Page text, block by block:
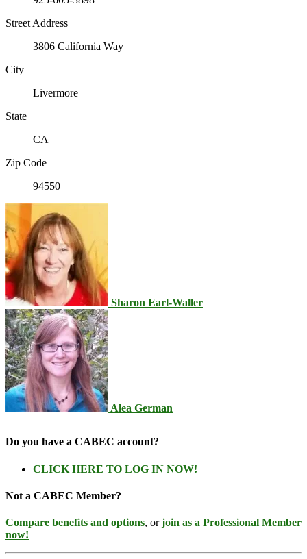
Street Address
3806 California Way
City
Livermore
State
CA
Zip Code
94550
Sharon Earl-Waller
Alea German
Do you have a CABEC account?
CLICK HERE TO LOG IN NOW!
Not a CABEC Member?
Compare benefits and options, orjoin as a Professional Member
now!